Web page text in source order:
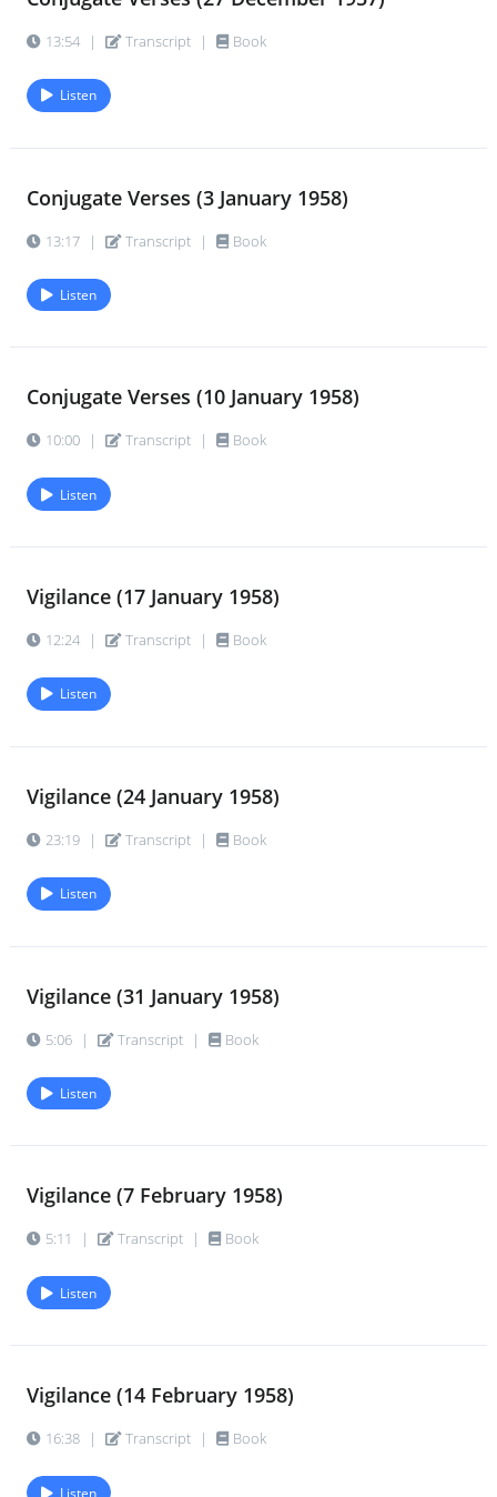
13:54 | Transcript | Book
Listen
Conjugate Verses (3 January 1958)
13:17 | Transcript | Book
Listen
Conjugate Verses (10 January 1958)
10:00 | Transcript | Book
Listen
Vigilance (17 January 1958)
12:24 | Transcript | Book
Listen
Vigilance (24 January 1958)
23:19 | Transcript | Book
Listen
Vigilance (31 January 1958)
5:06 | Transcript | Book
Listen
Vigilance (7 February 1958)
5:11 | Transcript | Book
Listen
Vigilance (14 February 1958)
16:38 | Transcript | Book
Listen